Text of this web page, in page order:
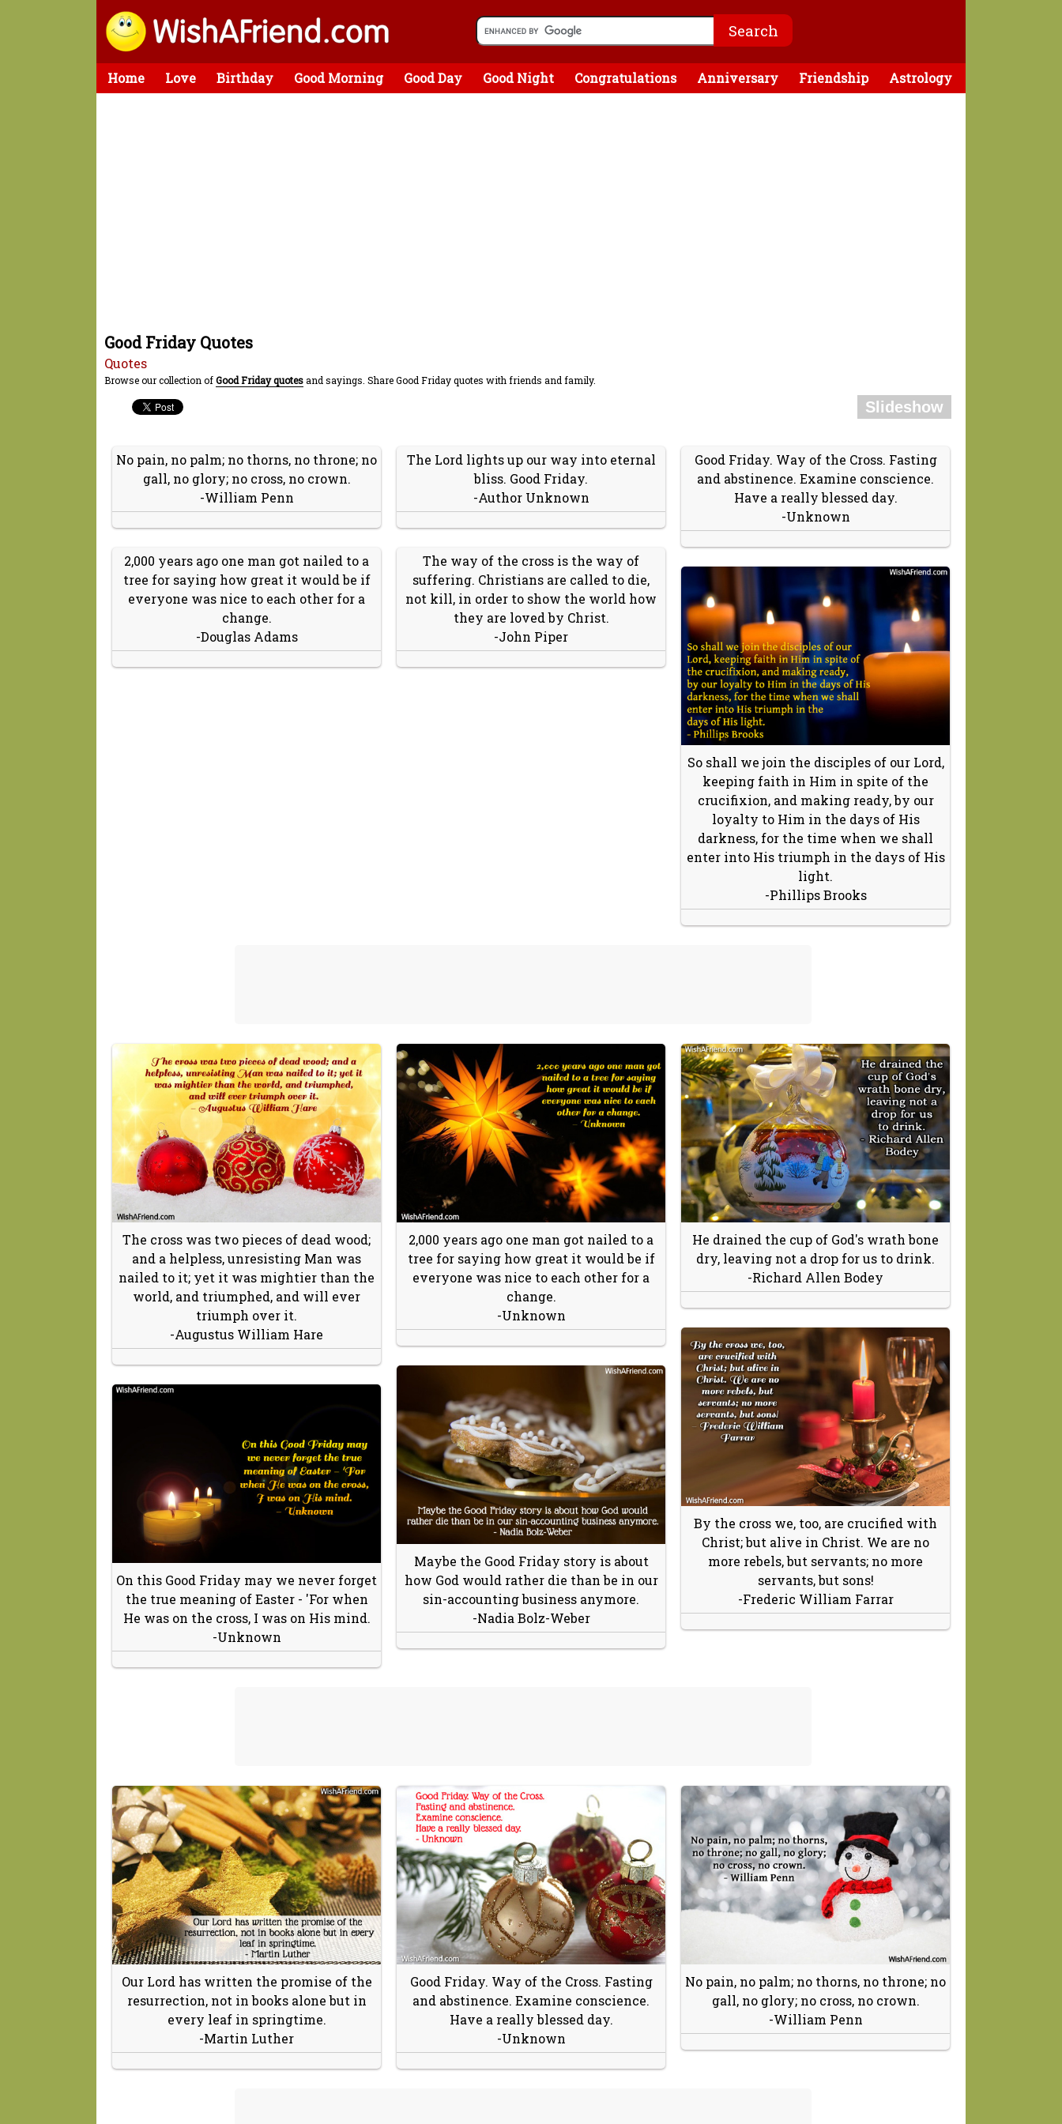
Home Love Birthday Good Morning Good Day Good Night Congratulations Anniversary Friendship Astrology
Good Friday Quotes
Quotes
Browse our collection ofGood Friday quotesand sayings. Share Good Friday quotes with friends and family.
Slideshow
No pain, no palm; no thorns, no throne; no
gall, no glory; no cross, no crown.
-William Penn
The Lord lights up our way into eternal
bliss. Good Friday.
-Author Unknown
Good Friday. Way of the Cross. Fasting
and abstinence. Examine conscience.
Have a really blessed day.
-Unknown
2,000 years ago one man got nailed to a
tree for saying how great it would be if
everyone was nice to each other for a
change.
-Douglas Adams
The way of the cross is the way of
suffering. Christians are called to die,
not kill, in order to show the world how
they are loved by Christ.
-John Piper
So shall we join the disciples of our Lord,
keeping faith in Him in spite of the
crucifixion, and making ready, by our
loyalty to Him in the days of His
darkness, for the time when we shall
enter into His triumph in the days of His
light.
-Phillips Brooks
The cross was two pieces of dead wood;
and a helpless, unresisting Man was
nailed to it; yet it was mightier than the
world, and triumphed, and will ever
triumph over it.
-Augustus William Hare
2,000 years ago one man got nailed to a
tree for saying how great it would be if
everyone was nice to each other for a
change.
-Unknown
He drained the cup of God's wrath bone
dry, leaving not a drop for us to drink.
-Richard Allen Bodey
By the cross we, too, are crucified with
Christ; but alive in Christ. We are no
more rebels, but servants; no more
servants, but sons!
-Frederic William Farrar
Maybe the Good Friday story is about
how God would rather die than be in our
sin-accounting business anymore.
-Nadia Bolz-Weber
On this Good Friday may we never forget
the true meaning of Easter - 'For when
He was on the cross, I was on His mind.
-Unknown
Our Lord has written the promise of the
resurrection, not in books alone but in
every leaf in springtime.
-Martin Luther
Good Friday. Way of the Cross. Fasting
and abstinence. Examine conscience.
Have a really blessed day.
-Unknown
No pain, no palm; no thorns, no throne; no
gall, no glory; no cross, no crown.
-William Penn